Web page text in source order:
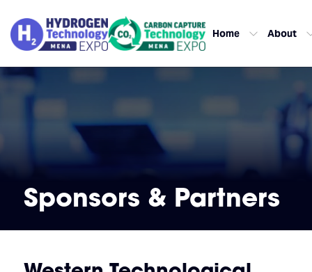
Home About
Sponsors & Partners